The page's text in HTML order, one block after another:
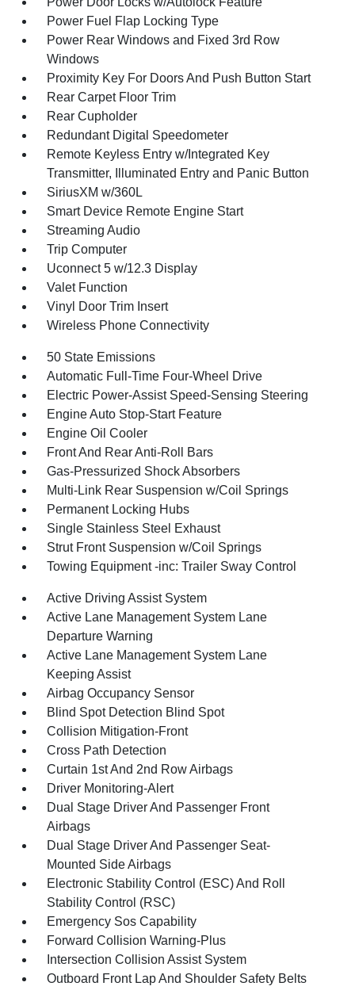
Power Fuel Flap Locking Type
Power Rear Windows and Fixed 3rd Row
Windows
Proximity Key For Doors And Push Button Start
Rear Carpet Floor Trim
Rear Cupholder
Redundant Digital Speedometer
Remote Keyless Entry w/Integrated Key
Transmitter, Illuminated Entry and Panic Button
SiriusXM w/360L
Smart Device Remote Engine Start
Streaming Audio
Trip Computer
Uconnect 5 w/12.3 Display
Valet Function
Vinyl Door Trim Insert
Wireless Phone Connectivity
50 State Emissions
Automatic Full-Time Four-Wheel Drive
Electric Power-Assist Speed-Sensing Steering
Engine Auto Stop-Start Feature
Engine Oil Cooler
Front And Rear Anti-Roll Bars
Gas-Pressurized Shock Absorbers
Multi-Link Rear Suspension w/Coil Springs
Permanent Locking Hubs
Single Stainless Steel Exhaust
Strut Front Suspension w/Coil Springs
Towing Equipment -inc: Trailer Sway Control
Active Driving Assist System
Active Lane Management System Lane
Departure Warning
Active Lane Management System Lane
Keeping Assist
Airbag Occupancy Sensor
Blind Spot Detection Blind Spot
Collision Mitigation-Front
Cross Path Detection
Curtain 1st And 2nd Row Airbags
Driver Monitoring-Alert
Dual Stage Driver And Passenger Front
Airbags
Dual Stage Driver And Passenger Seat-
Mounted Side Airbags
Electronic Stability Control (ESC) And Roll
Stability Control (RSC)
Emergency Sos Capability
Forward Collision Warning-Plus
Intersection Collision Assist System
Outboard Front Lap And Shoulder Safety Belts